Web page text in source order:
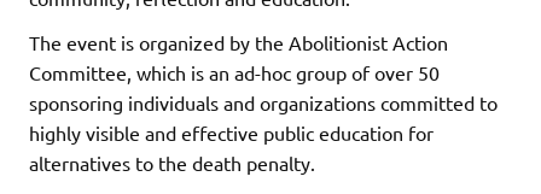
The event is organized by the Abolitionist Action
Committee, which is an ad-hoc group of over 50
sponsoring individuals and organizations committed to
highly visible and effective public education for
alternatives to the death penalty.